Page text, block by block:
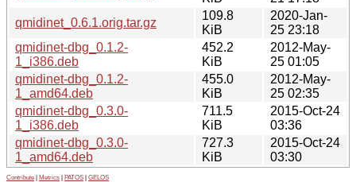
qmidinet_0.6.1.orig.tar.gz
109.8
KiB
2020-Jan-
25 23:18
qmidinet-dbg_0.1.2-
1_i386.deb
452.2
KiB
2012-May-
25 01:05
qmidinet-dbg_0.1.2-
1_amd64.deb
455.0
KiB
2012-May-
25 02:35
qmidinet-dbg_0.3.0-
1_i386.deb
711.5
KiB
2015-Oct-24
03:36
qmidinet-dbg_0.3.0-
1_amd64.deb
727.3
KiB
2015-Oct-24
03:30
Contribute Metrics PATOS GELOS